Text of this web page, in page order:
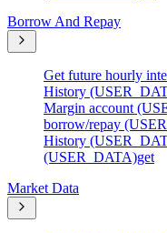
Borrow And Repay
Get future hourly
History
Margin account
borrow/repay
History
(USER_DATA)get
Market Data